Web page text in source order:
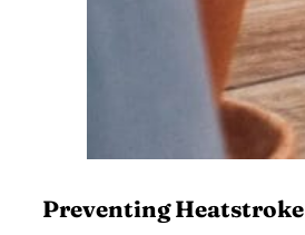
Preventing Heatstroke